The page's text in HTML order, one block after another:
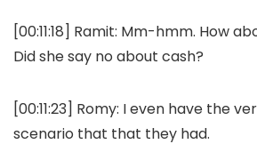
[00:11:18] Ramit: Mm-hmm. How
Did she say no about cash?
[00:11:23] Romy: I even have the
scenario that that they had.